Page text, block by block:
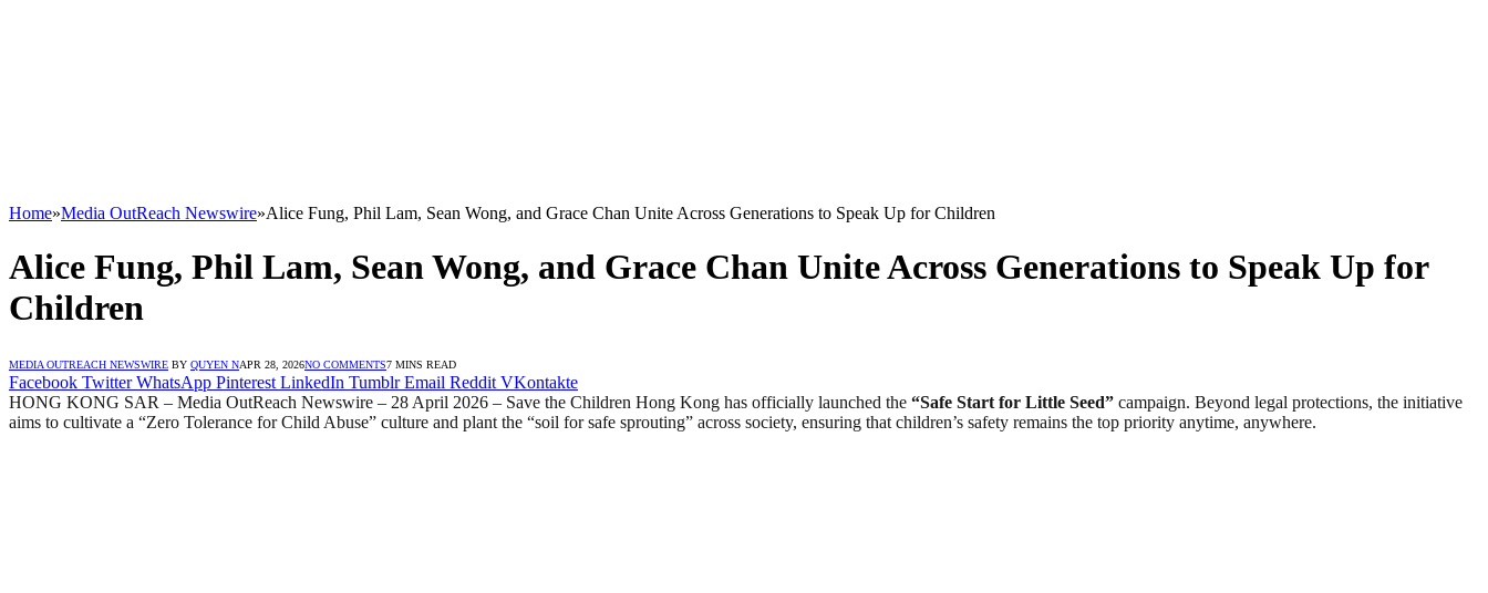
Home»Media OutReach Newswire»Alice Fung, Phil Lam, Sean Wong, and Grace Chan Unite Across Generations to Speak Up for Children
Alice Fung, Phil Lam, Sean Wong, and Grace Chan Unite Across Generations to Speak Up for
Children
MEDIA OUTREACH NEWSWIRE BY QUYEN NAPR 28, 2026NO COMMENTS7 MINS READ
Facebook Twitter WhatsApp Pinterest LinkedIn Tumblr Email Reddit VKontakte
HONG KONG SAR – Media OutReach Newswire – 28 April 2026 – Save the Children Hong Kong has officially launched the “Safe Start for Little Seed” campaign. Beyond legal protections, the initiative
aims to cultivate a “Zero Tolerance for Child Abuse” culture and plant the “soil for safe sprouting” across society, ensuring that children’s safety remains the top priority anytime, anywhere.